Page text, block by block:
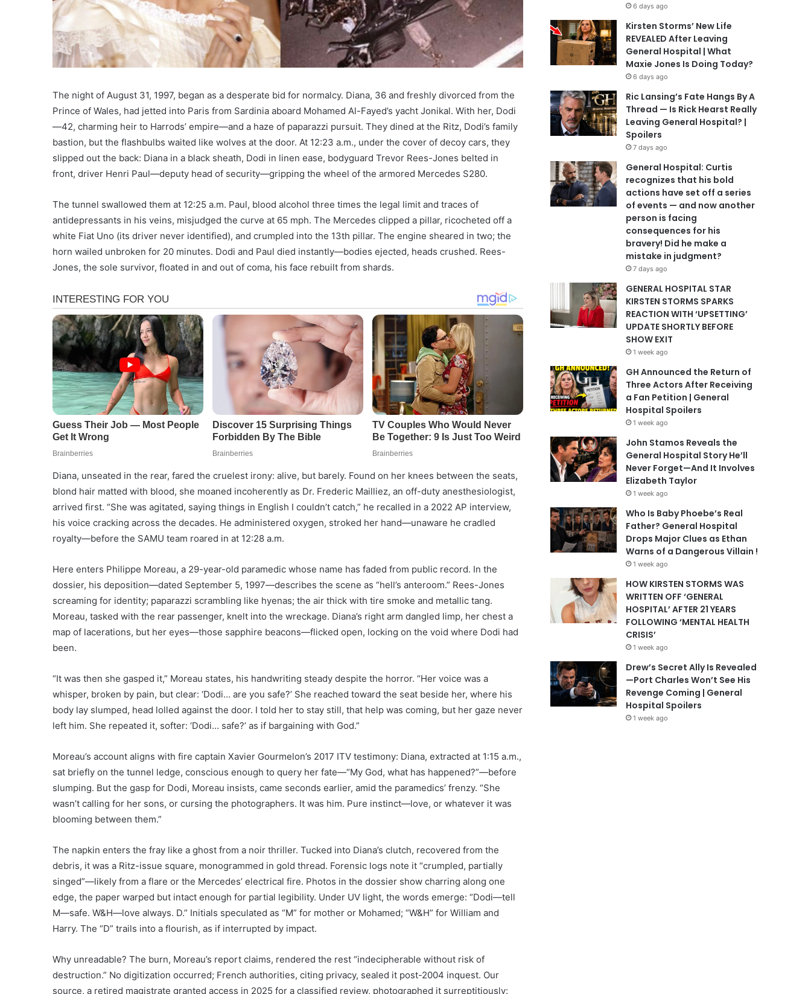
The night of August 31, 1997, began as a desperate bid for normalcy. Diana, 36 and freshly divorced from the
Prince of Wales, had jetted into Paris from Sardinia aboard Mohamed Al-Fayed’s yacht Jonikal. With her, Dodi
—42, charming heir to Harrods’ empire—and a haze of paparazzi pursuit. They dined at the Ritz, Dodi’s family
bastion, but the flashbulbs waited like wolves at the door. At 12:23 a.m., under the cover of decoy cars, they
slipped out the back: Diana in a black sheath, Dodi in linen ease, bodyguard Trevor Rees-Jones belted in
front, driver Henri Paul—deputy head of security—gripping the wheel of the armored Mercedes S280.
The tunnel swallowed them at 12:25 a.m. Paul, blood alcohol three times the legal limit and traces of
antidepressants in his veins, misjudged the curve at 65 mph. The Mercedes clipped a pillar, ricocheted off a
white Fiat Uno (its driver never identified), and crumpled into the 13th pillar. The engine sheared in two; the
horn wailed unbroken for 20 minutes. Dodi and Paul died instantly—bodies ejected, heads crushed. Rees-
Jones, the sole survivor, floated in and out of coma, his face rebuilt from shards.
Diana, unseated in the rear, fared the cruelest irony: alive, but barely. Found on her knees between the seats,
blond hair matted with blood, she moaned incoherently as Dr. Frederic Mailliez, an off-duty anesthesiologist,
arrived first. “She was agitated, saying things in English I couldn’t catch,” he recalled in a 2022 AP interview,
his voice cracking across the decades. He administered oxygen, stroked her hand—unaware he cradled
royalty—before the SAMU team roared in at 12:28 a.m.
Here enters Philippe Moreau, a 29-year-old paramedic whose name has faded from public record. In the
dossier, his deposition—dated September 5, 1997—describes the scene as “hell’s anteroom.” Rees-Jones
screaming for identity; paparazzi scrambling like hyenas; the air thick with tire smoke and metallic tang.
Moreau, tasked with the rear passenger, knelt into the wreckage. Diana’s right arm dangled limp, her chest a
map of lacerations, but her eyes—those sapphire beacons—flicked open, locking on the void where Dodi had
been.
“It was then she gasped it,” Moreau states, his handwriting steady despite the horror. “Her voice was a
whisper, broken by pain, but clear: ‘Dodi… are you safe?’ She reached toward the seat beside her, where his
body lay slumped, head lolled against the door. I told her to stay still, that help was coming, but her gaze never
left him. She repeated it, softer: ‘Dodi… safe?’ as if bargaining with God.”
Moreau’s account aligns with fire captain Xavier Gourmelon’s 2017 ITV testimony: Diana, extracted at 1:15 a.m.,
sat briefly on the tunnel ledge, conscious enough to query her fate—“My God, what has happened?”—before
slumping. But the gasp for Dodi, Moreau insists, came seconds earlier, amid the paramedics’ frenzy. “She
wasn’t calling for her sons, or cursing the photographers. It was him. Pure instinct—love, or whatever it was
blooming between them.”
The napkin enters the fray like a ghost from a noir thriller. Tucked into Diana’s clutch, recovered from the
debris, it was a Ritz-issue square, monogrammed in gold thread. Forensic logs note it “crumpled, partially
singed”—likely from a flare or the Mercedes’ electrical fire. Photos in the dossier show charring along one
edge, the paper warped but intact enough for partial legibility. Under UV light, the words emerge: “Dodi—tell
M—safe. W&H—love always. D.” Initials speculated as “M” for mother or Mohamed; “W&H” for William and
Harry. The “D” trails into a flourish, as if interrupted by impact.
Why unreadable? The burn, Moreau’s report claims, rendered the rest “indecipherable without risk of
destruction.” No digitization occurred; French authorities, citing privacy, sealed it post-2004 inquest. Our
source, a retired magistrate granted access in 2025 for a classified review, photographed it surreptitiously:
6 days ago
Kirsten Storms’ New Life
REVEALED After Leaving
General Hospital | What
Maxie Jones Is Doing Today?
6 days ago
Ric Lansing’s Fate Hangs By A
Thread — Is Rick Hearst Really
Leaving General Hospital? |
Spoilers
7 days ago
General Hospital: Curtis
recognizes that his bold
actions have set off a series
of events — and now another
person is facing
consequences for his
bravery! Did he make a
mistake in judgment?
7 days ago
GENERAL HOSPITAL STAR
KIRSTEN STORMS SPARKS
REACTION WITH ‘UPSETTING’
UPDATE SHORTLY BEFORE
SHOW EXIT
1 week ago
GH Announced the Return of
Three Actors After Receiving
a Fan Petition | General
Hospital Spoilers
1 week ago
John Stamos Reveals the
General Hospital Story He’ll
Never Forget—And It Involves
Elizabeth Taylor
1 week ago
Who Is Baby Phoebe’s Real
Father? General Hospital
Drops Major Clues as Ethan
Warns of a Dangerous Villain !
1 week ago
HOW KIRSTEN STORMS WAS
WRITTEN OFF ‘GENERAL
HOSPITAL’ AFTER 21 YEARS
FOLLOWING ‘MENTAL HEALTH
CRISIS’
1 week ago
Drew’s Secret Ally Is Revealed
—Port Charles Won’t See His
Revenge Coming | General
Hospital Spoilers
1 week ago